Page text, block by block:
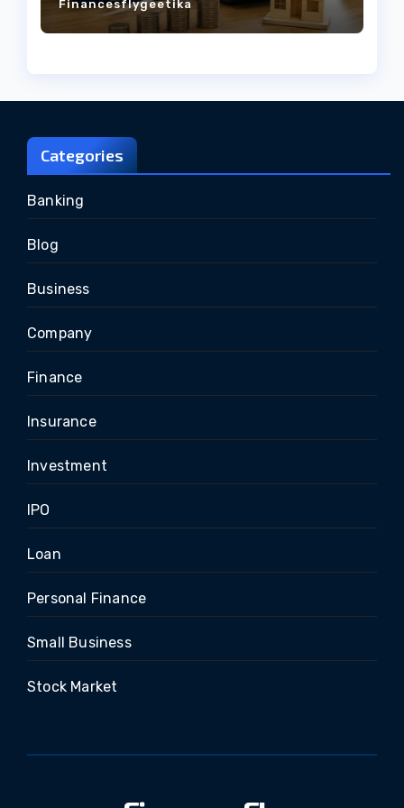
Financesflygeetika
Categories
Banking
Blog
Business
Company
Finance
Insurance
Investment
IPO
Loan
Personal Finance
Small Business
Stock Market